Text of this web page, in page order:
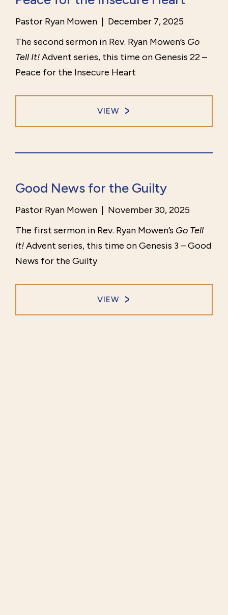
Pastor Ryan Mowen | December 7, 2025
The second sermon in Rev. Ryan Mowen’s Go
Tell It!Advent series, this time on Genesis 22 –
Peace for the Insecure Heart
VIEW
Good News for the Guilty
Pastor Ryan Mowen | November 30, 2025
The first sermon in Rev. Ryan Mowen’s Go Tell
It!Advent series, this time on Genesis 3 – Good
News for the Guilty
VIEW